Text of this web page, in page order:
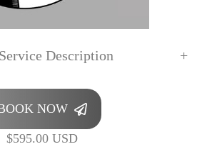
Description
NOW
$595.00 USD